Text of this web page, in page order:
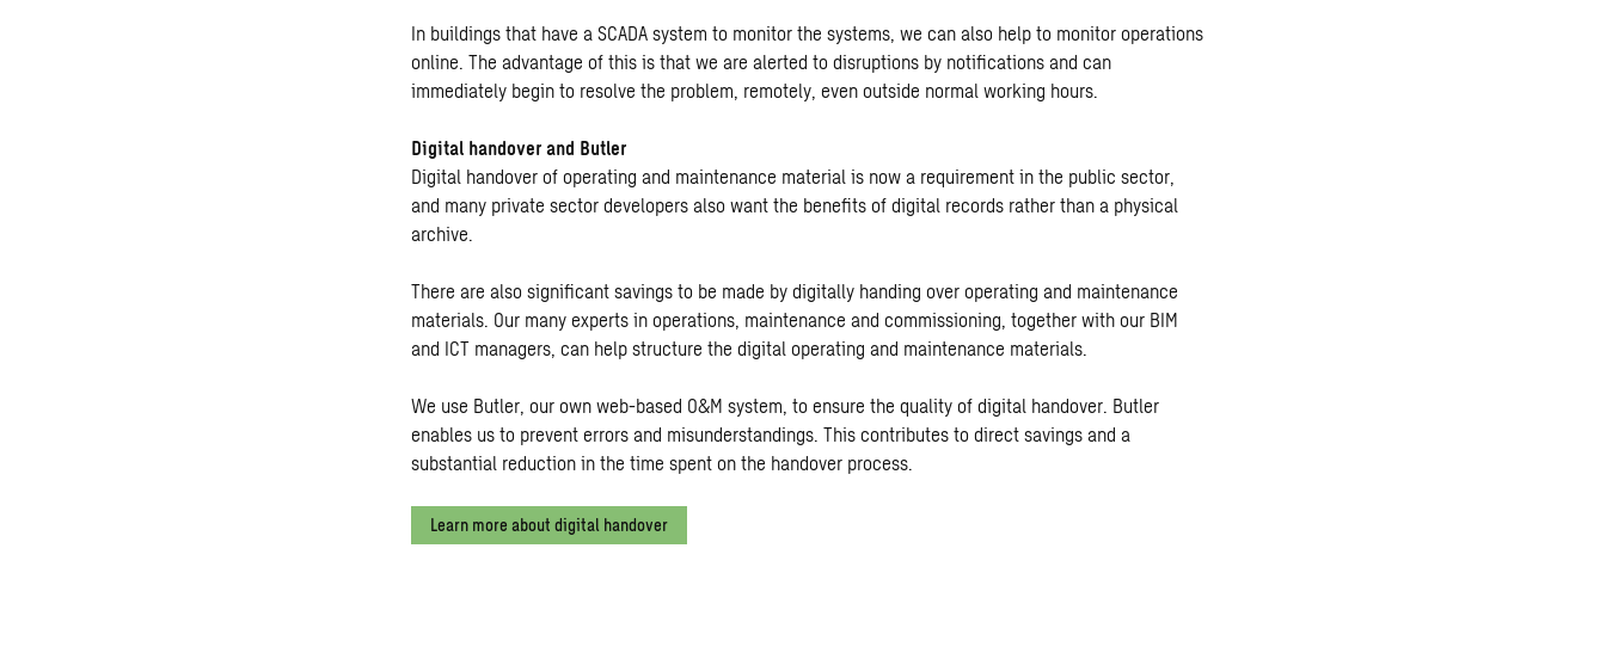
In buildings that have a SCADA system to monitor the systems, we can also help to monitor operations
online. The advantage of this is that we are alerted to disruptions by notifications and can
immediately begin to resolve the problem, remotely, even outside normal working hours.
Digital handover and Butler
Digital handover of operating and maintenance material is now a requirement in the public sector,
and many private sector developers also want the benefits of digital records rather than a physical
archive.
There are also significant savings to be made by digitally handing over operating and maintenance
materials. Our many experts in operations, maintenance and commissioning, together with our BIM
and ICT managers, can help structure the digital operating and maintenance materials.
We use Butler, our own web-based O&M system, to ensure the quality of digital handover. Butler
enables us to prevent errors and misunderstandings. This contributes to direct savings and a
substantial reduction in the time spent on the handover process.
Learn more about digital handover